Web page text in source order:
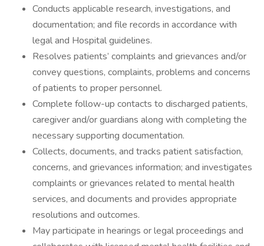
Conducts applicable research, investigations, and
documentation; and file records in accordance with
legal and Hospital guidelines.
Resolves patients’ complaints and grievances and/or
convey questions, complaints, problems and concerns
of patients to proper personnel.
Complete follow-up contacts to discharged patients,
caregiver and/or guardians along with completing the
necessary supporting documentation.
Collects, documents, and tracks patient satisfaction,
concerns, and grievances information; and investigates
complaints or grievances related to mental health
services, and documents and provides appropriate
resolutions and outcomes.
May participate in hearings or legal proceedings and